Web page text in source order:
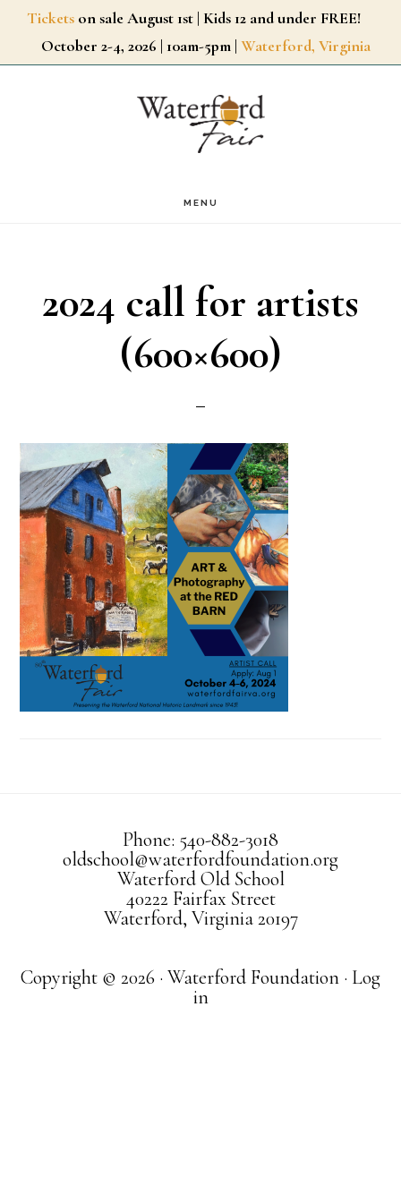
SkipTickets on sale August 1st | Kids 12 and under FREE!
October 2-4, 2026 | 10am-5pm | Waterford, Virginia
MENU
2024 call for artists
(600×600)
Phone: 540-882-3018
oldschool@waterfordfoundation.org
Waterford Old School
40222 Fairfax Street
Waterford, Virginia 20197
Copyright © 2026 · Waterford Foundation · Log
in